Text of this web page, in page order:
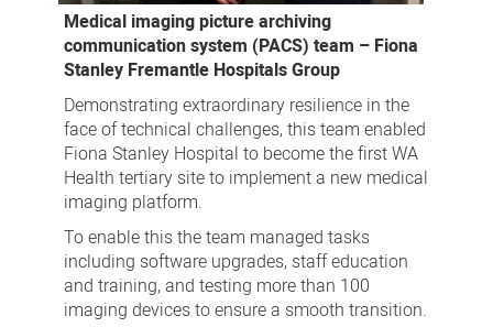
Medical imaging picture archiving
communication system (PACS) team – Fiona
Stanley Fremantle Hospitals Group
Demonstrating extraordinary resilience in the
face of technical challenges, this team enabled
Fiona Stanley Hospital to become the first WA
Health tertiary site to implement a new medical
imaging platform.
To enable this the team managed tasks
including software upgrades, staff education
and training, and testing more than 100
imaging devices to ensure a smooth transition.